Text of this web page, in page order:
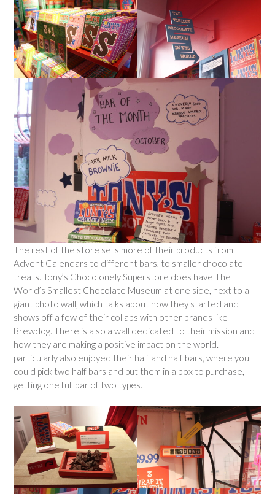
The rest of the store sells more of their products from
Advent Calendars to different bars, to smaller chocolate
treats. Tony’s Chocolonely Superstore does have The
World’s Smallest Chocolate Museum at one side, next to a
giant photo wall, which talks about how they started and
shows off a few of their collabs with other brands like
Brewdog. There is also a wall dedicated to their mission and
how they are making a positive impact on the world. I
particularly also enjoyed their half and half bars, where you
could pick two half bars and put them in a box to purchase,
getting one full bar of two types.